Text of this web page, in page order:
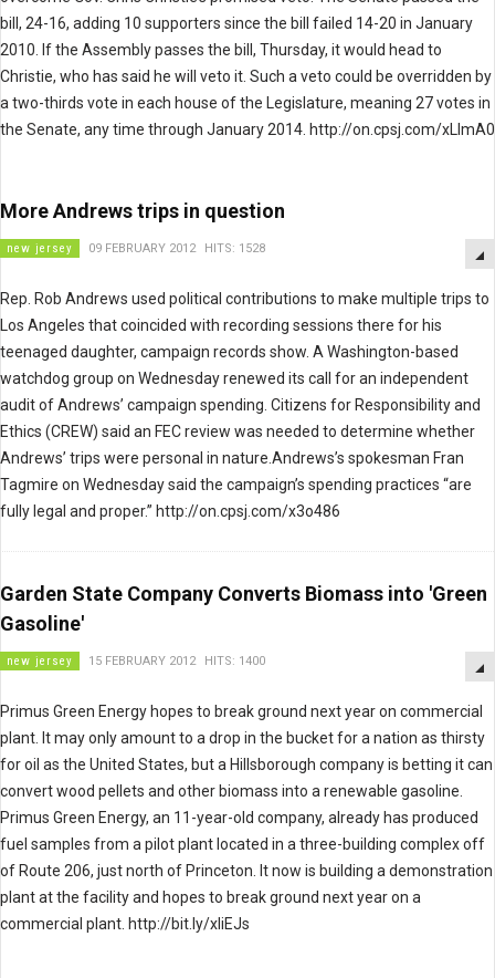
bill, 24-16, adding 10 supporters since the bill failed 14-20 in January
2010. If the Assembly passes the bill, Thursday, it would head to
Christie, who has said he will veto it. Such a veto could be overridden by
a two-thirds vote in each house of the Legislature, meaning 27 votes in
the Senate, any time through January 2014. http://on.cpsj.com/xLImA0
More Andrews trips in question
new jersey 09 FEBRUARY 2012 HITS: 1528
Rep. Rob Andrews used political contributions to make multiple trips to
Los Angeles that coincided with recording sessions there for his
teenaged daughter, campaign records show. A Washington-based
watchdog group on Wednesday renewed its call for an independent
audit of Andrews’ campaign spending. Citizens for Responsibility and
Ethics (CREW) said an FEC review was needed to determine whether
Andrews’ trips were personal in nature.Andrews’s spokesman Fran
Tagmire on Wednesday said the campaign’s spending practices “are
fully legal and proper.” http://on.cpsj.com/x3o486
Garden State Company Converts Biomass into 'Green
Gasoline'
new jersey 15 FEBRUARY 2012 HITS: 1400
Primus Green Energy hopes to break ground next year on commercial
plant. It may only amount to a drop in the bucket for a nation as thirsty
for oil as the United States, but a Hillsborough company is betting it can
convert wood pellets and other biomass into a renewable gasoline.
Primus Green Energy, an 11-year-old company, already has produced
fuel samples from a pilot plant located in a three-building complex off
of Route 206, just north of Princeton. It now is building a demonstration
plant at the facility and hopes to break ground next year on a
commercial plant. http://bit.ly/xliEJs